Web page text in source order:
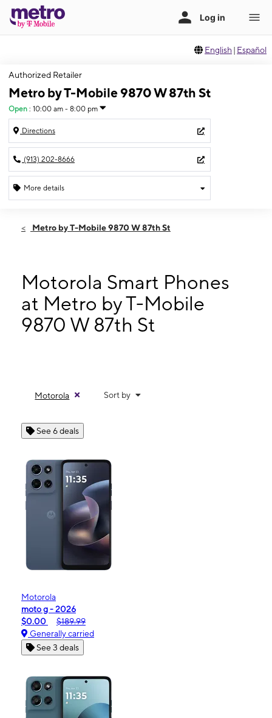
English | Español
Authorized Retailer
Metro by T-Mobile 9870 W 87th St
Open : 10:00 am - 8:00 pm
Directions
(913) 202-8666
More details
Fri:10:00 am - 8:00 pm
Tues:
10:00 am - 8:00 pm
Wed:10:00 am - 8:00 pm
Thurs: 10:00 am - 8:00 pm
9870 W 87th St Overland Park, KS 66212
Metro by T-Mobile 9870 W 87th St
Motorola Smart Phones
at Metro by T-Mobile
9870 W 87th St
Motorola Sort by
See 6 deals
Motorola
moto g - 2026
$0.00
$189.99
Generally carried
See 3 deals